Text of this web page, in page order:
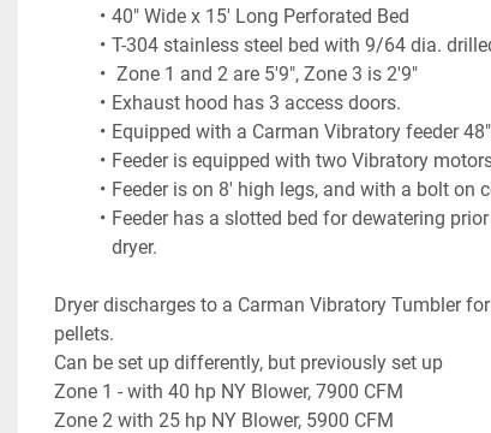
40" Wide x 15' Long Perforated Bed
T-304 stainless steel bed with 9/64 dia.
Zone 1 and 2 are 5'9", Zone 3
Exhaust hood has 3 access
Equipped with a Carman Vibratory feeder
Feeder is equipped with two Vibratory
Feeder is on 8' high legs, and with a bolt on
Feeder has a slotted bed for dewatering
dryer.
Dryer discharges to a Carman Vibratory Tumbler
pellets.
Can be set up differently, but previously set up
Zone 1 - with 40 hp NY Blower, 7900 CFM
Zone 2 with 25 hp NY Blower, 5900 CFM